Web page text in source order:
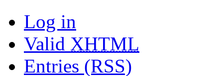
Log in
Valid XHTML
Entries (RSS)